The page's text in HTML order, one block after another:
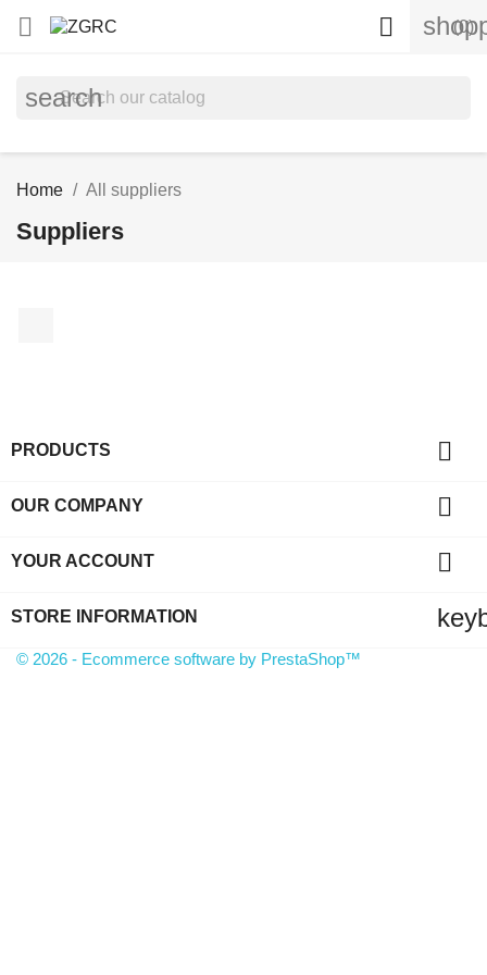
 (0)

search
Home All suppliers
Suppliers
PRODUCTS 
OUR COMPANY 
YOUR ACCOUNT 
STORE INFORMATION
© 2026 - Ecommerce software by PrestaShop™